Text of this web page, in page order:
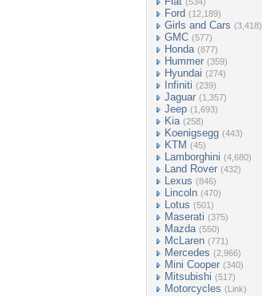
Ford (12,189)
Girls and Cars (3,418)
GMC (577)
Honda (877)
Hummer (359)
Hyundai (274)
Infiniti (239)
Jaguar (1,357)
Jeep (1,693)
Kia (258)
Koenigsegg (443)
KTM (45)
Lamborghini (4,680)
Land Rover (432)
Lexus (846)
Lincoln (470)
Lotus (501)
Maserati (375)
Mazda (550)
McLaren (771)
Mercedes (2,966)
Mini Cooper (340)
Mitsubishi (517)
Motorcycles (Link)